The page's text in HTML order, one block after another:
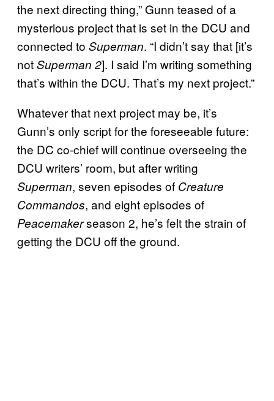
the next directing thing,” Gunn teased of a
mysterious project that is set in the DCU and
connected to Superman. “I didn’t say that [it’s
notSuperman 2]. I said I’m writing something
that’s within the DCU. That’s my next project.”
Whatever that next project may be, it’s
Gunn’s only script for the foreseeable future:
the DC co-chief will continue overseeing the
DCU writers’ room, but after writing
Superman, seven episodes of Creature
Commandos, and eight episodes of
Peacemakerseason 2, he’s felt the strain of
getting the DCU off the ground.